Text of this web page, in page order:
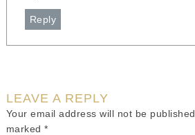
Reply
LEAVE A REPLY
Your email address will not be published.
marked*